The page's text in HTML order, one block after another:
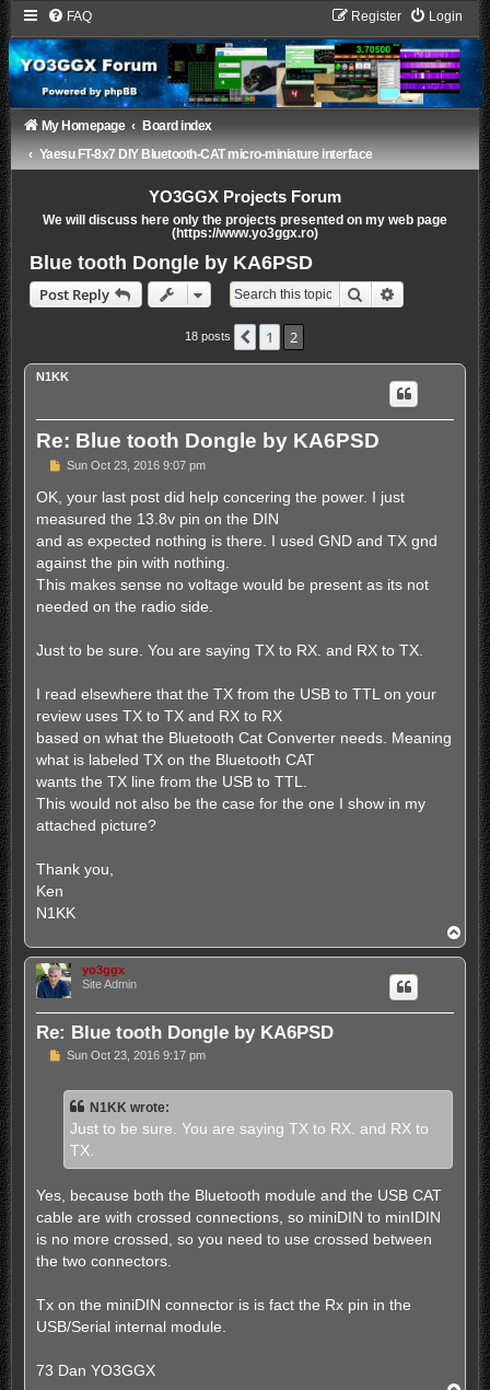
FAQ Login
Register
My Homepage
Board index
Yaesu FT-8x7 DIY Bluetooth-CAT micro-miniature interface
YO3GGX Projects Forum
We will discuss here only the projects presented on my web page
(https://www.yo3ggx.ro)
Blue tooth Dongle by KA6PSD
Post Reply Search Advanced
18 posts Previous
1 2
N1KK
Re: Blue tooth Dongle by KA6PSD
P
s
Sun Oct 23, 2016 9:07 pm
OK, your last post did help concering the power. I just
measured the 13.8v pin on the DIN
and as expected nothing is there. I used GND and TX gnd
against the pin with nothing.
This makes sense no voltage would be present as its not
needed on the radio side.
Just to be sure. You are saying TX to RX. and RX to TX.
I read elsewhere that the TX from the USB to TTL on your
review uses TX to TX and RX to RX
based on what the Bluetooth Cat Converter needs. Meaning
what is labeled TX on the Bluetooth CAT
wants the TX line from the USB to TTL.
This would not also be the case for the one I show in my
attached picture?
Thank you,
Ken
N1KK
o
p
yo3ggx
Site Admin
Re: Blue tooth Dongle by KA6PSD
P
t
Sun Oct 23, 2016 9:17 pm
N1KK wrote:
Just to be sure. You are saying TX to RX. and RX to
TX.
Yes, because both the Bluetooth module and the USB CAT
cable are with crossed connections, so miniDIN to minIDIN
is no more crossed, so you need to use crossed between
the two connectors.
Tx on the miniDIN connector is is fact the Rx pin in the
USB/Serial internal module.
73 Dan YO3GGX